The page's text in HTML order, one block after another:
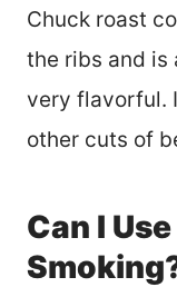
Chuck roast
the ribs and is
very flavorful.
other cuts of
Can I